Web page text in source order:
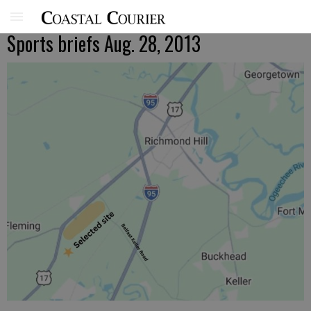
Sports briefs Aug. 28, 2013